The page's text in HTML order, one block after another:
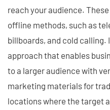
reach your audience.
offline methods, such as
billboards, and cold calling.
approach that enables
to a larger audience with
marketing materials for
locations where the target